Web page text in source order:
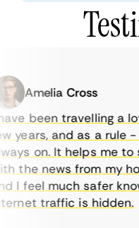
Amelia Cross
been travelling a lot
and as a rule -
on. It helps me to
the news from my
I feel much safer
traffic is hidden.